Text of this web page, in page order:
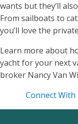
wants but they’ll
From sailboats to
you’ll love the
Learn more about
yacht for your next
broker Nancy Van
Connect